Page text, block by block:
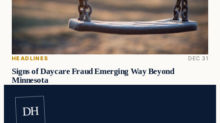
HEADLINES DEC 31
Signs of Daycare Fraud Emerging Way Beyond
Minnesota
DH